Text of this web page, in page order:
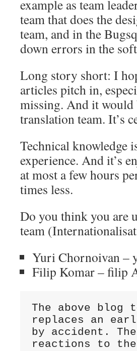
example as team
team that does the
team, and in the
down errors in the
Long story short: I
articles pitch in,
missing. And it would
translation team. It’s
Technical knowledge
experience. And it’s
at most a few hours
times less.
Do you think you are
team
Yuri Chornoivan –
Filip Komar – filip
The above
replaces an
by accident.
reactions to